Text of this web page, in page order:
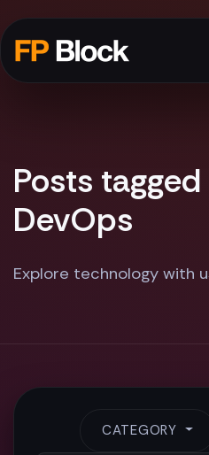
Posts
DevOps
Explore technology with
CATEGORY